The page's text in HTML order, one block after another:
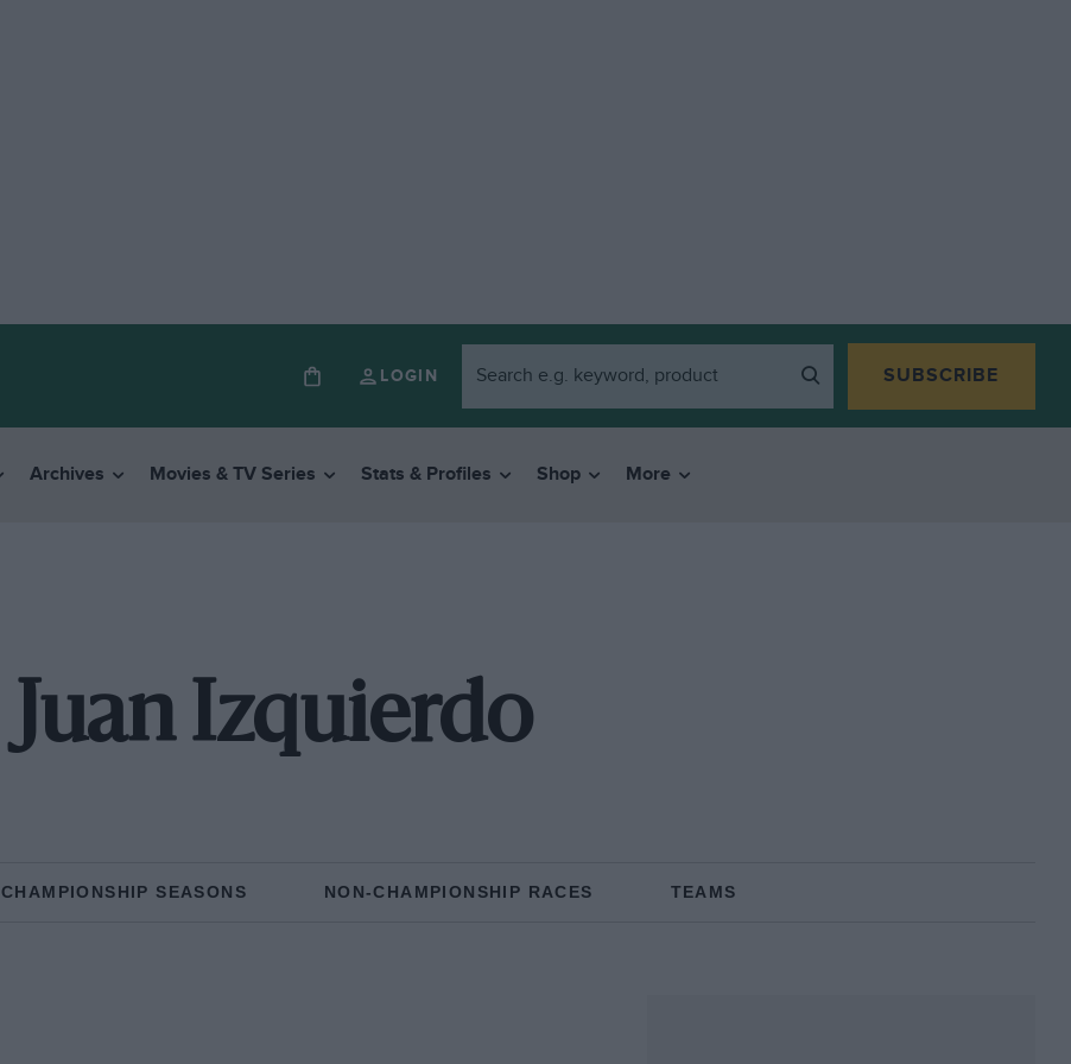
LOGIN SUBSCRIBE
Archives Movies & TV Series Stats & Profiles Shop More
Juan Izquierdo
CHAMPIONSHIP SEASONS NON-CHAMPIONSHIP RACES TEAMS